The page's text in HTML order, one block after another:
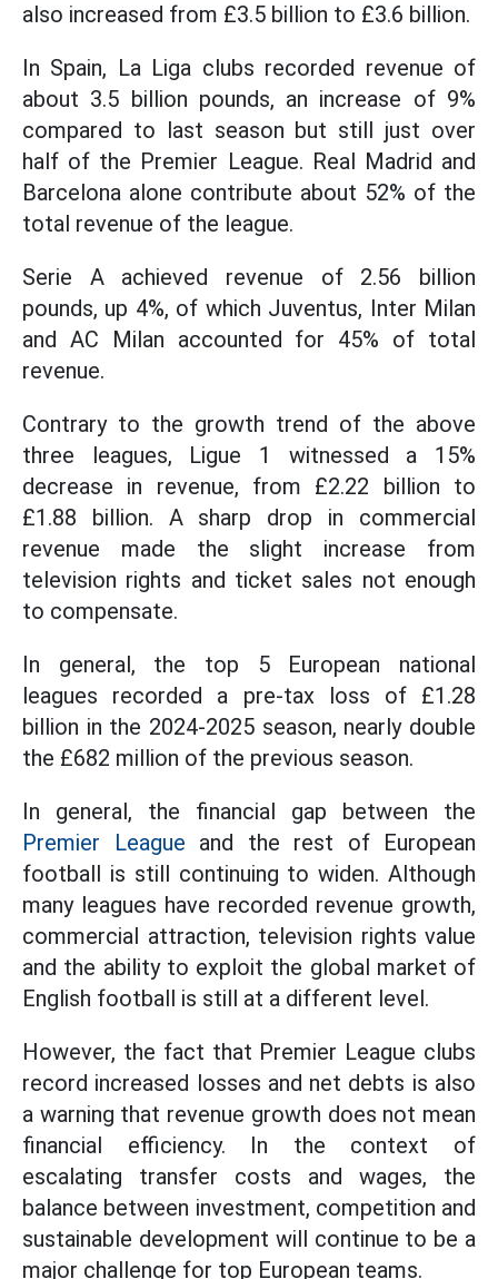
also increased from £3.5 billion to £3.6 billion.
In Spain, La Liga clubs recorded revenue of
about 3.5 billion pounds, an increase of 9%
compared to last season but still just over
half of the Premier League. Real Madrid and
Barcelona alone contribute about 52% of the
total revenue of the league.
Serie A achieved revenue of 2.56 billion
pounds, up 4%, of which Juventus, Inter Milan
and AC Milan accounted for 45% of total
revenue.
Contrary to the growth trend of the above
three leagues, Ligue 1 witnessed a 15%
decrease in revenue, from £2.22 billion to
£1.88 billion. A sharp drop in commercial
revenue made the slight increase from
television rights and ticket sales not enough
to compensate.
In general, the top 5 European national
leagues recorded a pre-tax loss of £1.28
billion in the 2024-2025 season, nearly double
the £682 million of the previous season.
In general, the financial gap between the
Premier League and the rest of European
football is still continuing to widen. Although
many leagues have recorded revenue growth,
commercial attraction, television rights value
and the ability to exploit the global market of
English football is still at a different level.
However, the fact that Premier League clubs
record increased losses and net debts is also
a warning that revenue growth does not mean
financial efficiency. In the context of
escalating transfer costs and wages, the
balance between investment, competition and
sustainable development will continue to be a
major challenge for top European teams.